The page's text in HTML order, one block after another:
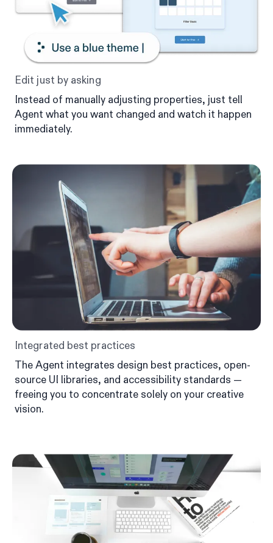
Edit just by asking
Instead of manually adjusting properties, just tell
Agent what you want changed and watch it happen
immediately.
Integrated best practices
The Agent integrates design best practices, open-
source UI libraries, and accessibility standards —
freeing you to concentrate solely on your creative
vision.